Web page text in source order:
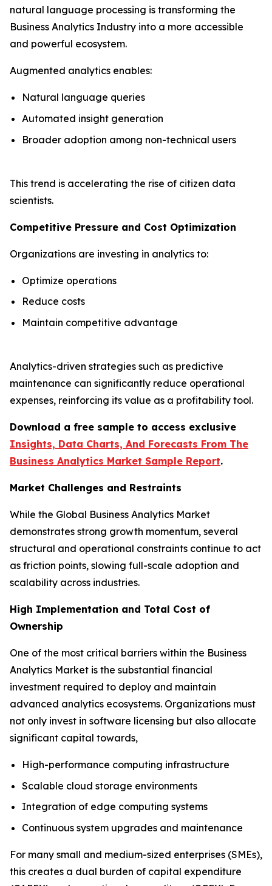
natural language processing is transforming the
Business Analytics Industry into a more accessible
and powerful ecosystem.
Augmented analytics enables:
Natural language queries
Automated insight generation
Broader adoption among non-technical users
This trend is accelerating the rise of citizen data
scientists.
Competitive Pressure and Cost Optimization
Organizations are investing in analytics to:
Optimize operations
Reduce costs
Maintain competitive advantage
Analytics-driven strategies such as predictive
maintenance can significantly reduce operational
expenses, reinforcing its value as a profitability tool.
Download a free sample to access exclusive
Insights, Data Charts, And Forecasts From The
Business Analytics Market Sample Report.
Market Challenges and Restraints
While the Global Business Analytics Market
demonstrates strong growth momentum, several
structural and operational constraints continue to act
as friction points, slowing full-scale adoption and
scalability across industries.
High Implementation and Total Cost of
Ownership
One of the most critical barriers within the Business
Analytics Market is the substantial financial
investment required to deploy and maintain
advanced analytics ecosystems. Organizations must
not only invest in software licensing but also allocate
significant capital towards,
High-performance computing infrastructure
Scalable cloud storage environments
Integration of edge computing systems
Continuous system upgrades and maintenance
For many small and medium-sized enterprises (SMEs),
this creates a dual burden of capital expenditure